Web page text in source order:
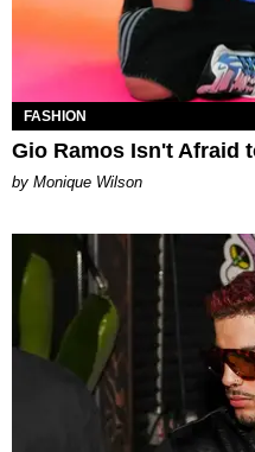
FASHION
Gio Ramos Isn't Afraid
by Monique Wilson